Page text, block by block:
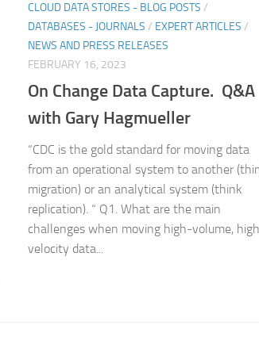
CLOUD DATA STORES - BLOG POSTS /
DATABASES - JOURNALS / EXPERT ARTICLES /
NEWS AND PRESS RELEASES
FEBRUARY 16, 2023
On Change Data Capture. Q&A
with Gary Hagmueller
“CDC is the gold standard for moving data
from an operational system to another
migration) or an analytical system (think
replication). “ Q1. What are the main
challenges when moving high-volume,
velocity data...